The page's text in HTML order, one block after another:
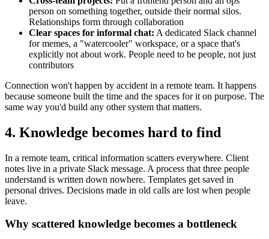
person on something together, outside their normal silos.
Relationships form through collaboration
Clear spaces for informal chat: A dedicated Slack channel
for memes, a "watercooler" workspace, or a space that's
explicitly not about work. People need to be people, not just
contributors
Connection won't happen by accident in a remote team. It happens
because someone built the time and the spaces for it on purpose. The
same way you'd build any other system that matters.
4. Knowledge becomes hard to find
In a remote team, critical information scatters everywhere. Client
notes live in a private Slack message. A process that three people
understand is written down nowhere. Templates get saved in
personal drives. Decisions made in old calls are lost when people
leave.
Why scattered knowledge becomes a bottleneck